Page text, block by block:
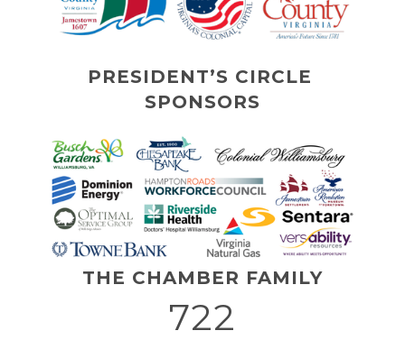
PRESIDENT’S CIRCLE
SPONSORS
THE CHAMBER FAMILY
722